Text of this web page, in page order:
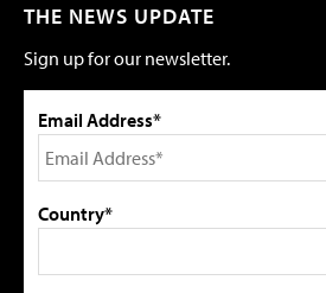
THE NEWS UPDATE
Sign up for our newsletter.
Email Address*
Country*